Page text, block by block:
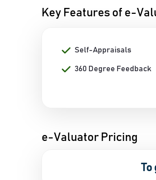
Key Features of e-
Self-Appraisals
360 Degree Feedback
e-Valuator Pricing